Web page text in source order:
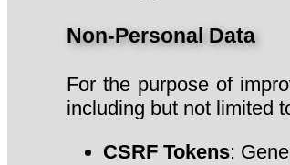
Non-Personal Data
For the purpose of
including but not limited
CSRF Tokens: